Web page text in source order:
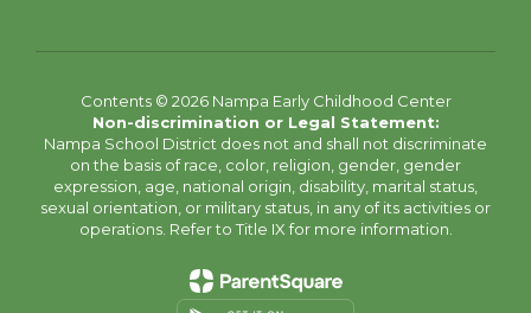
Contents © 2026 Nampa Early Childhood Center
Non-discrimination or Legal Statement:
Nampa School District does not and shall not discriminate
on the basis of race, color, religion, gender, gender
expression, age, national origin, disability, marital status,
sexual orientation, or military status, in any of its activities or
operations. Refer to Title IX for more information.